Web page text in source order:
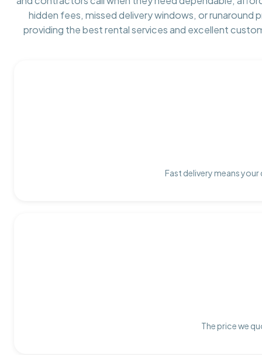
hidden fees, missed delivery windows, or runaround
providing the best rental services and excellent
Fast delivery means
The price we